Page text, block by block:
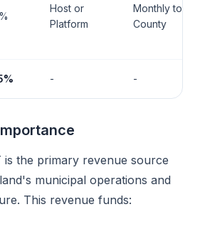
Host or
Platform
Monthly to
County
- -
the primary revenue source
municipal operations and
This revenue funds: